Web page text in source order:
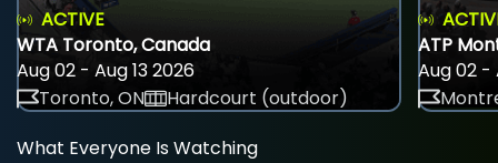
ACTIVE
WTA Toronto, Canada
Aug 02 - Aug 13 2026
Toronto, ON
Hardcourt (outdoor)
ATP
Aug 02 -
What Everyone Is Watching